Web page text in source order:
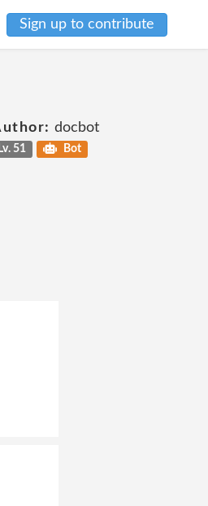
Sign up to contribute
docbot
Lv. 51 Bot